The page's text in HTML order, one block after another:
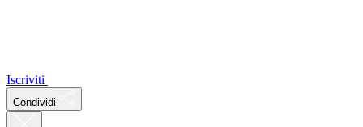
Iscriviti
Condividi